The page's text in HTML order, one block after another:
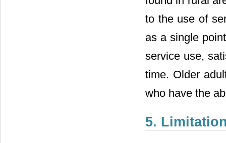
to the use of
as a single
service use,
time. Older
who have the
5.